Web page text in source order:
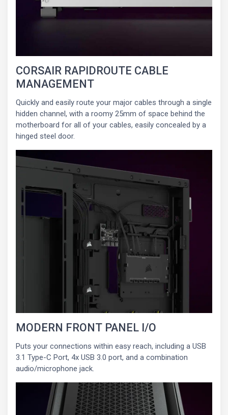
CORSAIR RAPIDROUTE CABLE
MANAGEMENT
Quickly and easily route your major cables through a single
hidden channel, with a roomy 25mm of space behind the
motherboard for all of your cables, easily concealed by a
hinged steel door.
MODERN FRONT PANEL I/O
Puts your connections within easy reach, including a USB
3.1 Type-C Port, 4x USB 3.0 port, and a combination
audio/microphone jack.